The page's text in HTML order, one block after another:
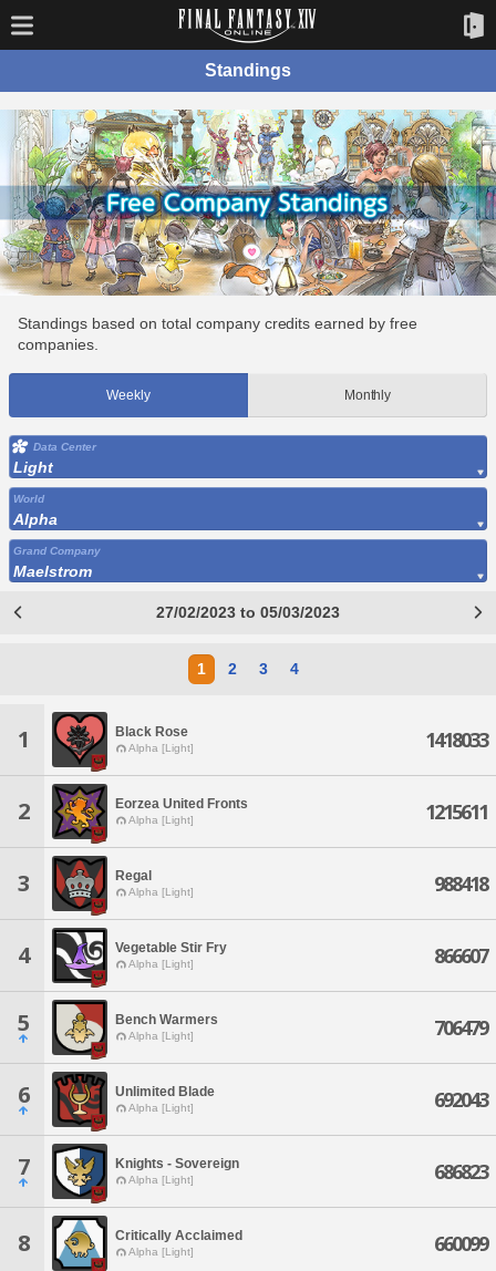
Standings
Standings based on total company credits earned by free
companies.
Weekly Monthly
Data Center
Light
World
Alpha
Grand Company
Maelstrom
27/02/2023 to 05/03/2023
1 2 3 4
1 Black Rose
Alpha [Light] 1418033
2 Eorzea United Fronts
Alpha [Light] 1215611
3 Regal
Alpha [Light] 988418
4 Vegetable Stir Fry
Alpha [Light] 866607
5 Bench Warmers
Alpha [Light] 706479
6 Unlimited Blade
Alpha [Light] 692043
7 Knights - Sovereign
Alpha [Light] 686823
8 Critically Acclaimed
Alpha [Light] 660099